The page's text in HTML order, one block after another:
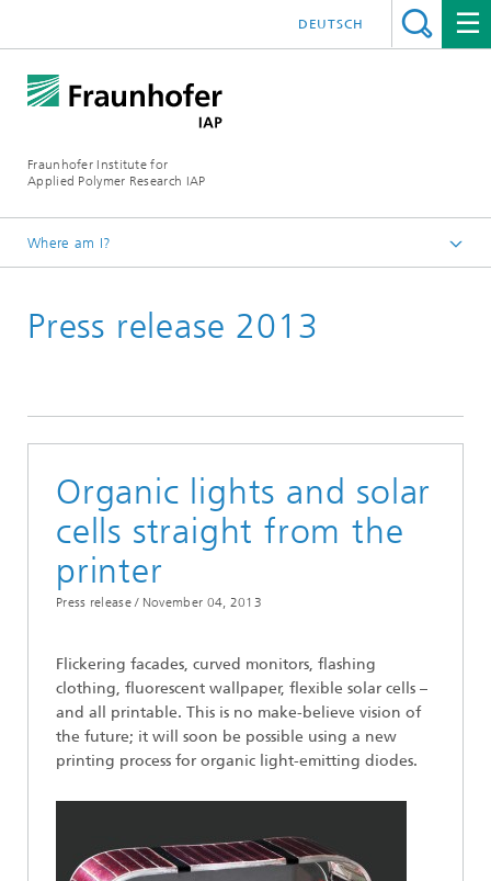
Fraunhofer Institute for
Applied Polymer Research IAP
DEUTSCH
Where am I?
Press | Media
Press release 2013
Organic lights and solar
cells straight from the
printer
Press release / November 04, 2013
Flickering facades, curved monitors, flashing
clothing, fluorescent wallpaper, flexible solar cells –
and all printable. This is no make-believe vision of
the future; it will soon be possible using a new
printing process for organic light-emitting diodes.